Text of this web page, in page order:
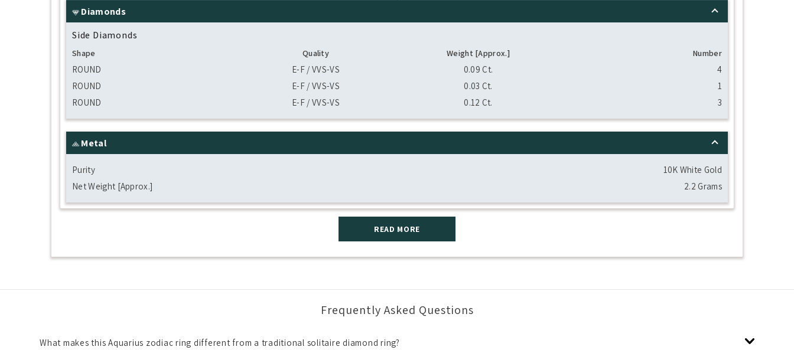
Diamonds
Side Diamonds
Shape Quality Weight [Approx.] Number
ROUND E-F / VVS-VS 0.09 Ct.
4
ROUND
E-F / VVS-VS 0.03 Ct.
1
ROUND
E-F / VVS-VS 0.12 Ct. 3
Metal
Purity
10K White Gold
Net Weight [Approx.]
2.2 Grams
READ MORE
Frequently Asked Questions
What makes this Aquarius zodiac ring different from a traditional solitaire diamond ring?